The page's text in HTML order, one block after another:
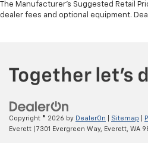
Rear head restraint control
seat with manual reclining
adjust the angle of the
during the longer treks.
reclining rear seat.
Manual telescopic steering
The Manufacturer's Suggested Retail
dealer fees and optional equipment.
Copyright © 2026 by DealerOn Sitemap
Everett
7301 Evergreen Way, Everett, WA